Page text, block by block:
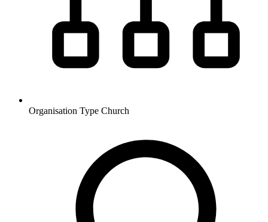
Organisation Type Church